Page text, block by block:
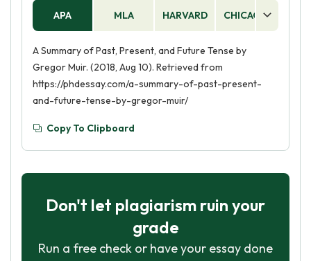
APA MLA HARVARD CHICAGO
A Summary of Past, Present, and Future Tense by
Gregor Muir. (2018, Aug 10). Retrieved from
https://phdessay.com/a-summary-of-past-present-
and-future-tense-by-gregor-muir/
Copy To Clipboard
Don't let plagiarism ruin your
grade
Run a free check or have your essay done